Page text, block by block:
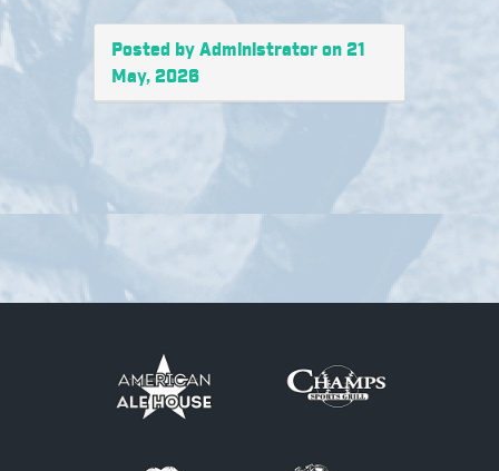
Posted by Administrator on 21
May, 2026